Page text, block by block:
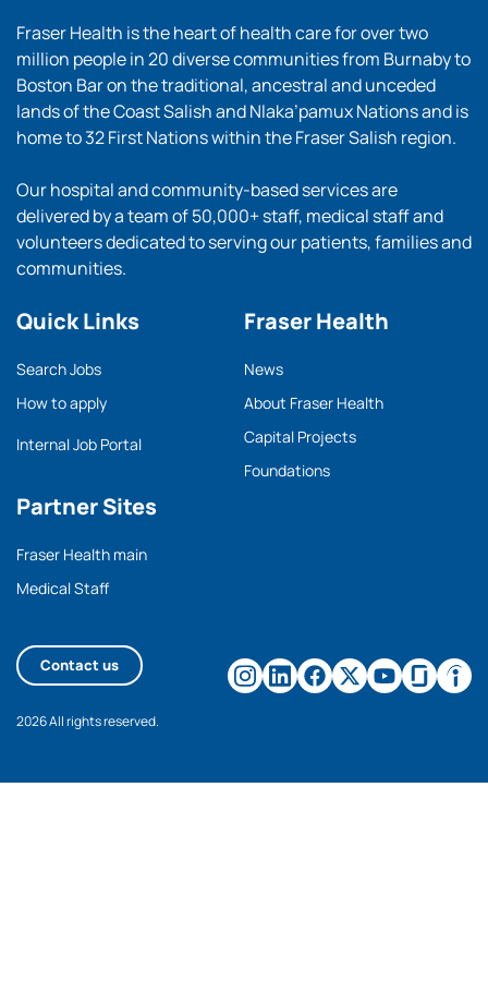
Fraser Health is the heart of health care for over two
million people in 20 diverse communities from Burnaby to
Boston Bar on the traditional, ancestral and unceded
lands of the Coast Salish and Nlaka’pamux Nations and is
home to 32 First Nations within the Fraser Salish region.
Our hospital and community-based services are
delivered by a team of 50,000+ staff, medical staff and
volunteers dedicated to serving our patients, families and
communities.
Quick Links
Search Jobs
How to apply
Internal Job Portal
Partner Sites
Fraser Health main
Medical Staff
Fraser Health
News
About Fraser Health
Capital Projects
Foundations
Contact us
2026 All rights reserved.